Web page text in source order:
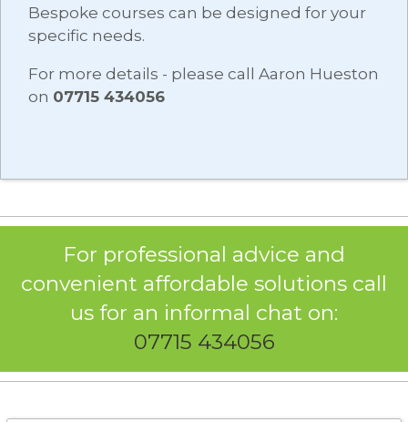
Bespoke courses can be designed for your
specific needs.
For more details - please call Aaron Hueston
on 07715 434056
For professional advice and
convenient affordable solutions call
us for an informal chat on:
07715 434056